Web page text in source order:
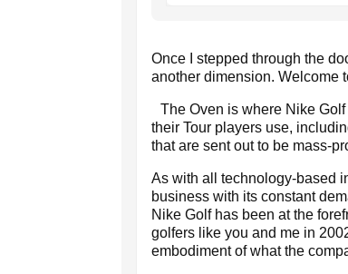
Once I stepped through the
another dimension. Welcome
The Oven is where Nike
their Tour players use,
that are sent out to be mass-
As with all technology-based
business with its constant
Nike Golf has been at the
golfers like you and me in
embodiment of what the